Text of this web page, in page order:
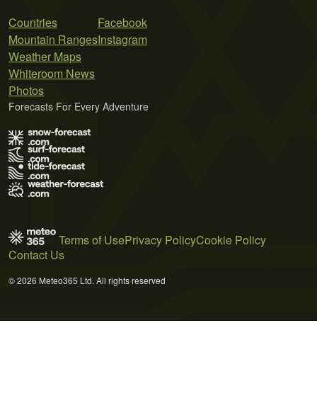
Countries
Mountain Ranges
Weather Maps
Whiteroom News
Photos
Facebook
Instagram
Forecasts For Every Adventure
Terms of UsePrivacy PolicyCookie Policy
Contact Us
© 2026 Meteo365 Ltd. All rights reserved